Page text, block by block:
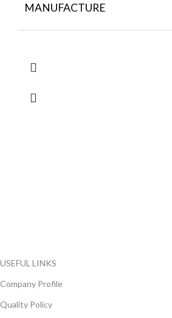
MANUFACTURE
USEFUL LINKS
Company Profile
Quality Policy